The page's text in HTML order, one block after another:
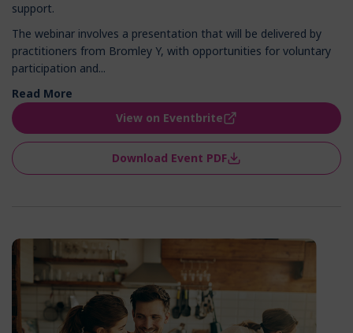
support.
The webinar involves a presentation that will be delivered by
practitioners from Bromley Y, with opportunities for voluntary
participation and...
Read More
View on Eventbrite
Download Event PDF